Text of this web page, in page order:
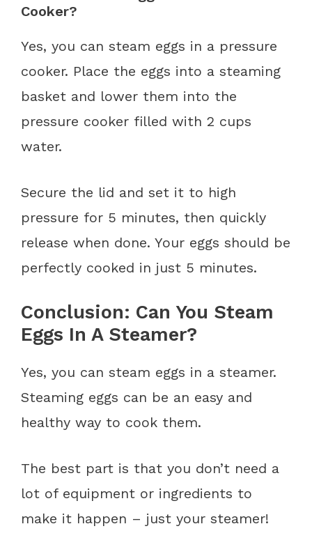
Cooker?
Yes, you can steam eggs in a pressure
cooker. Place the eggs into a steaming
basket and lower them into the
pressure cooker filled with 2 cups
water.
Secure the lid and set it to high
pressure for 5 minutes, then quickly
release when done. Your eggs should be
perfectly cooked in just 5 minutes.
Conclusion: Can You Steam
Eggs In A Steamer?
Yes, you can steam eggs in a steamer.
Steaming eggs can be an easy and
healthy way to cook them.
The best part is that you don’t need a
lot of equipment or ingredients to
make it happen – just your steamer!